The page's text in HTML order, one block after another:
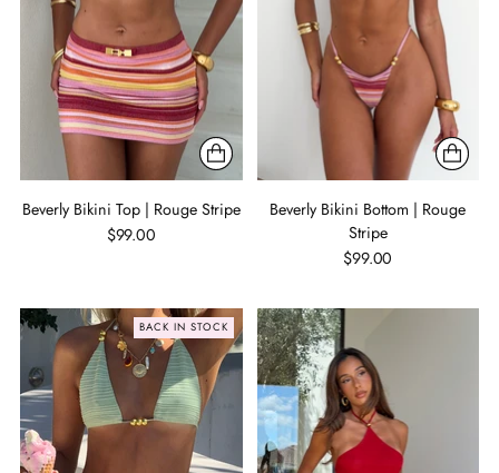
Beverly Bikini Top | Rouge Stripe
$99.00
Beverly Bikini Bottom | Rouge
Stripe
$99.00
BACK IN STOCK